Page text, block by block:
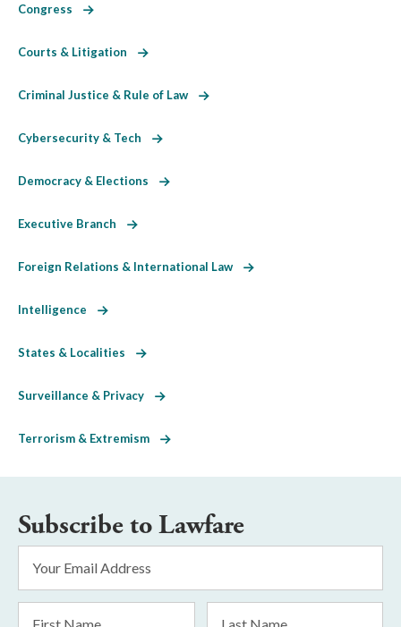
Congress
Courts & Litigation
Criminal Justice & Rule of Law
Cybersecurity & Tech
Democracy & Elections
Executive Branch
Foreign Relations & International Law
Intelligence
States & Localities
Surveillance & Privacy
Terrorism & Extremism
Subscribe to Lawfare
Address